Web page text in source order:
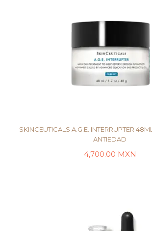
SKINCEUTICALS A.G.E. INTERRUPTER
ANTIEDAD
4,700.00 MXN